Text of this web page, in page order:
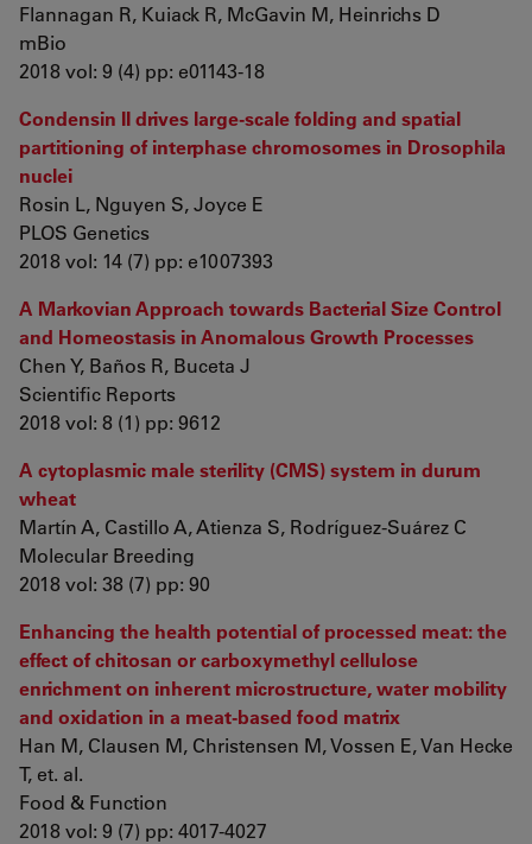
Flannagan R, Kuiack R, McGavin M, Heinrichs D
mBio
2018 vol: 9 (4) pp: e01143-18
Condensin II drives large-scale folding and spatial
partitioning of interphase chromosomes in Drosophila
nuclei
Rosin L, Nguyen S, Joyce E
PLOS Genetics
2018 vol: 14 (7) pp: e1007393
A Markovian Approach towards Bacterial Size Control
and Homeostasis in Anomalous Growth Processes
Chen Y, Baños R, Buceta J
Scientific Reports
2018 vol: 8 (1) pp: 9612
A cytoplasmic male sterility (CMS) system in durum
wheat
Martín A, Castillo A, Atienza S, Rodríguez-Suárez C
Molecular Breeding
2018 vol: 38 (7) pp: 90
Enhancing the health potential of processed meat: the
effect of chitosan or carboxymethyl cellulose
enrichment on inherent microstructure, water mobility
and oxidation in a meat-based food matrix
Han M, Clausen M, Christensen M, Vossen E, Van Hecke
T, et. al.
Food & Function
2018 vol: 9 (7) pp: 4017-4027